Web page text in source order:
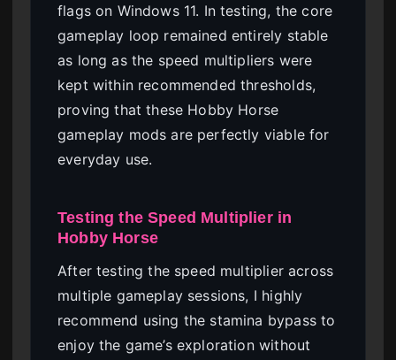
flags on Windows 11. In testing, the core
gameplay loop remained entirely stable
as long as the speed multipliers were
kept within recommended thresholds,
proving that these Hobby Horse
gameplay mods are perfectly viable for
everyday use.
Testing the Speed Multiplier in
Hobby Horse
After testing the speed multiplier across
multiple gameplay sessions, I highly
recommend using the stamina bypass to
enjoy the game’s exploration without